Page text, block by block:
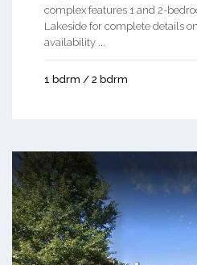
complex features 1 and 2-
Lakeside for complete details
availability ...
1 bdrm / 2 bdrm